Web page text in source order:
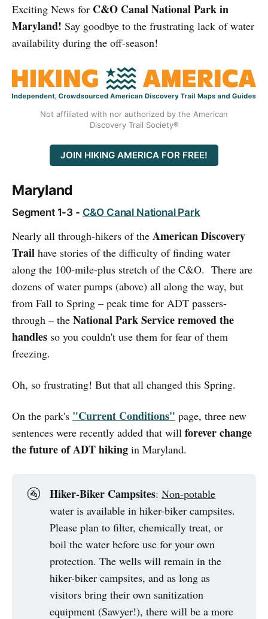
Exciting News for C&O Canal National Park in
Maryland! Say goodbye to the frustrating lack of water
availability during the off-season!
Not affiliated with nor authorized by the American
Discovery Trail Society®
JOIN HIKING AMERICA FOR FREE!
Maryland
Segment 1-3 - C&O Canal National Park
Nearly all through-hikers of the American Discovery
Trail have stories of the difficulty of finding water
along the 100-mile-plus stretch of the C&O. There are
dozens of water pumps (above) all along the way, but
from Fall to Spring – peak time for ADT passers-
through – the National Park Service removed the
handles so you couldn't use them for fear of them
freezing.
Oh, so frustrating! But that all changed this Spring.
On the park's "Current Conditions" page, three new
sentences were recently added that will forever change
the future of ADT hiking in Maryland.
🚰 Hiker-Biker Campsites:Non-potable
water is available in hiker-biker campsites.
Please plan to filter, chemically treat, or
boil the water before use for your own
protection. The wells will remain in the
hiker-biker campsites, and as long as
visitors bring their own sanitization
equipment (Sawyer!), there will be a more